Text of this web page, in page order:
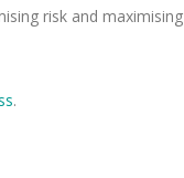
risk and maximising
.